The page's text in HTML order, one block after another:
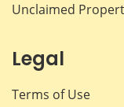
Unclaimed
Legal
Terms of Use